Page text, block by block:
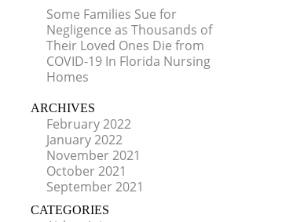
Some Families Sue for
Negligence as Thousands of
Their Loved Ones Die from
COVID-19 In Florida Nursing
Homes
ARCHIVES
February 2022
January 2022
November 2021
October 2021
September 2021
CATEGORIES